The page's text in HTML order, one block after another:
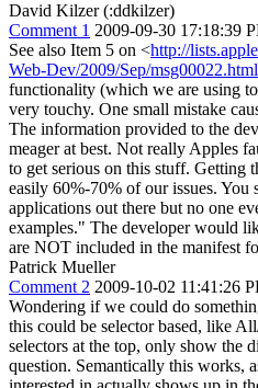
David Kilzer (:ddkilzer)
Comment 1 2009-09-30 17:18:39
See also Item 5 on <http://
Web-Dev/2009/Sep/msg00022.html
functionality (which we are using
very touchy. One small mistake
The information provided to the
meager at best. Not really Apples
to get serious on this stuff. Getting
easily 60%-70% of our issues. You
applications out there but no one
examples." The developer would
are NOT included in the manifest
Patrick Mueller
Comment 2 2009-10-02 11:41:26
Wondering if we could do
this could be selector based, like
selectors at the top, only show the
question. Semantically this works,